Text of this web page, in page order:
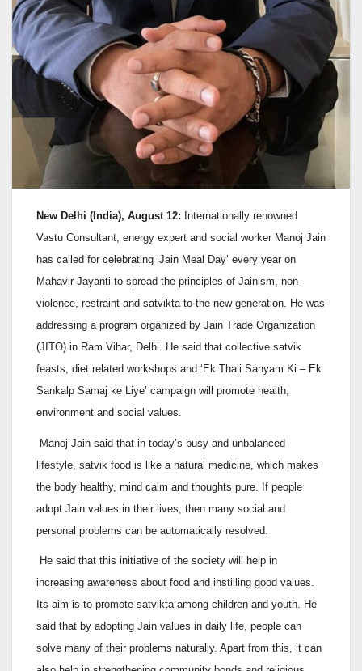
New Delhi (India), August 12: Internationally renowned
Vastu Consultant, energy expert and social worker Manoj Jain
has called for celebrating ‘Jain Meal Day’ every year on
Mahavir Jayanti to spread the principles of Jainism, non-
violence, restraint and satvikta to the new generation. He was
addressing a program organized by Jain Trade Organization
(JITO) in Ram Vihar, Delhi. He said that collective satvik
feasts, diet related workshops and ‘Ek Thali Sanyam Ki – Ek
Sankalp Samaj ke Liye’ campaign will promote health,
environment and social values.
Manoj Jain said that in today’s busy and unbalanced
lifestyle, satvik food is like a natural medicine, which makes
the body healthy, mind calm and thoughts pure. If people
adopt Jain values in their lives, then many social and
personal problems can be automatically resolved.
He said that this initiative of the society will help in
increasing awareness about food and instilling good values.
Its aim is to promote satvikta among children and youth. He
said that by adopting Jain values in daily life, people can
solve many of their problems naturally. Apart from this, it can